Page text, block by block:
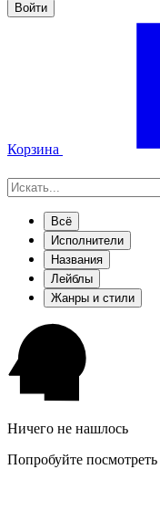
Войти
Корзина
Всё
Исполнители
Названия
Лейблы
Жанры и стили
Ничего не нашлось
Попробуйте посмотреть